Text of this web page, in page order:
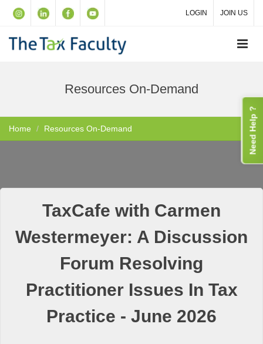
LOGIN JOIN US
Resources On-Demand
Home Resources On-Demand
TaxCafe with Carmen
Westermeyer: A Discussion
Forum Resolving
Practitioner Issues In Tax
Practice - June 2026
Need Help ?